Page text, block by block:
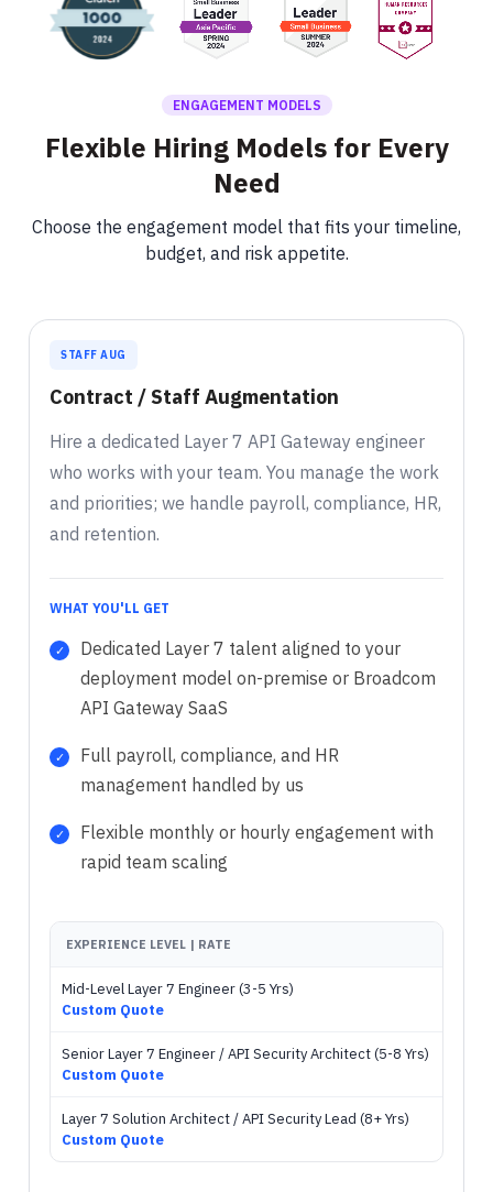
ENGAGEMENT MODELS
Flexible Hiring Models for Every
Need
Choose the engagement model that fits your timeline,
budget, and risk appetite.
STAFF AUG
Contract / Staff Augmentation
Hire a dedicated Layer 7 API Gateway engineer
who works with your team. You manage the work
and priorities; we handle payroll, compliance, HR,
and retention.
WHAT YOU'LL GET
Dedicated Layer 7 talent aligned to your
deployment model on-premise or Broadcom
API Gateway SaaS
Full payroll, compliance, and HR
management handled by us
Flexible monthly or hourly engagement with
rapid team scaling
EXPERIENCE LEVEL | RATE
Mid-Level Layer 7 Engineer (3-5 Yrs)
Custom Quote
Senior Layer 7 Engineer / API Security Architect (5-8 Yrs)
Custom Quote
Layer 7 Solution Architect / API Security Lead (8+ Yrs)
Custom Quote